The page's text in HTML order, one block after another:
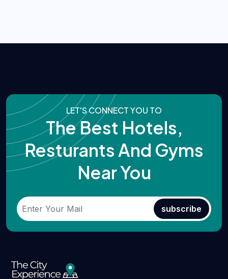
LET'S CONNECT YOU TO
The Best Hotels,
Resturants And Gyms
Near You
subscribe